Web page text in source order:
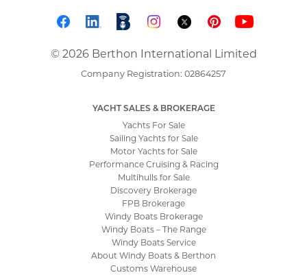
© 2026 Berthon International Limited
Company Registration: 02864257
YACHT SALES & BROKERAGE
Yachts For Sale
Sailing Yachts for Sale
Motor Yachts for Sale
Performance Cruising & Racing
Multihulls for Sale
Discovery Brokerage
FPB Brokerage
Windy Boats Brokerage
Windy Boats – The Range
Windy Boats Service
About Windy Boats & Berthon
Customs Warehouse